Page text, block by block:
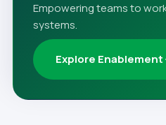
Empowering teams to
systems.
Explore Enablement